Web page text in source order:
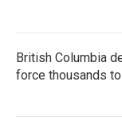
British Columbia
force thousands